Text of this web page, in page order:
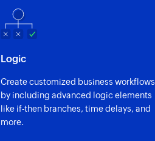
Logic
Create customized business workflows
by including advanced logic elements
like if-then branches, time delays, and
more.